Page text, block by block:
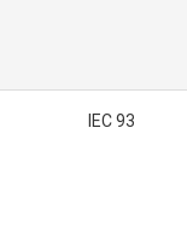
IEC 93